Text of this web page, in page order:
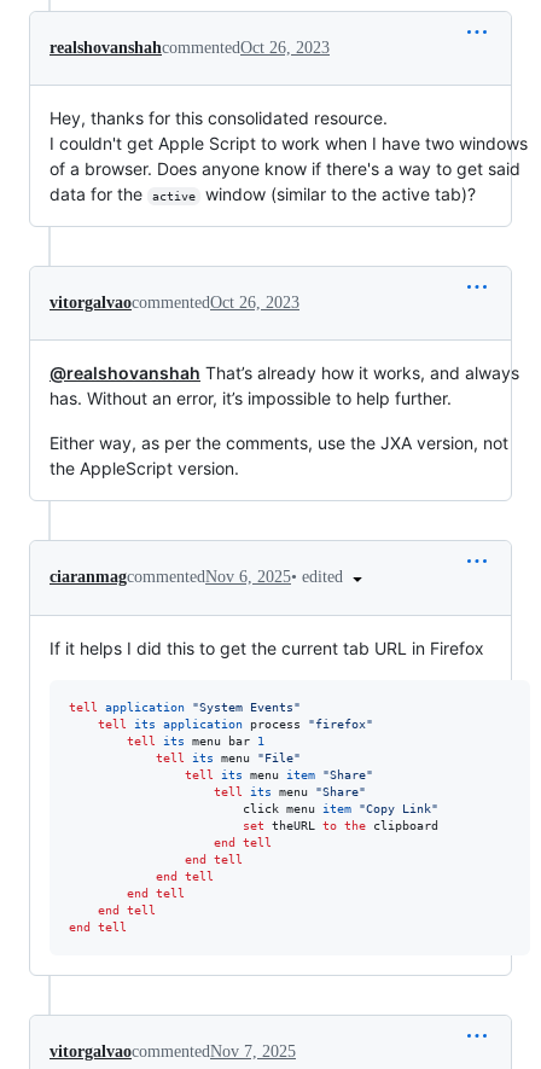
realshovanshahcommentedOct 26, 2023
Hey, thanks for this consolidated resource.
I couldn't get Apple Script to work when I have two windows
of a browser. Does anyone know if there's a way to get said
data for the
active window (similar to the active tab)?
vitorgalvaocommentedOct 26, 2023
@realshovanshah That’s already how it works, and always
has. Without an error, it’s impossible to help further.
Either way, as per the comments, use the JXA version, not
the AppleScript version.
ciaranmagcommentedNov 6, 2025• edited
If it helps I did this to get the current tab URL in Firefox
tell application "System Events"
tell
its application process "firefox"
tell
its menu bar 1
tell
its menu "File"
tell
its menu item "Share"
tell
its menu "Share"
						click menu
item "Copy Link"
set
theURL to the clipboard
end tell
end tell
end tell
end tell
end tell
end tell
vitorgalvaocommentedNov 7, 2025